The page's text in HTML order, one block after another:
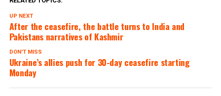
UP NEXT
After the ceasefire, the battle turns to India and
Pakistans narratives of Kashmir
DON'T MISS
Ukraine’s allies push for 30-day ceasefire starting
Monday